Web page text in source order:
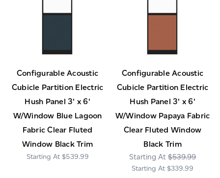
Configurable Acoustic
Cubicle Partition Electric
Hush Panel 3' x 6'
W/Window Blue Lagoon
Fabric Clear Fluted
Window Black Trim
$539.99
Configurable Acoustic
Cubicle Partition Electric
Hush Panel 3' x 6'
W/Window Papaya Fabric
Clear Fluted Window
Black Trim
$539.99
$339.99